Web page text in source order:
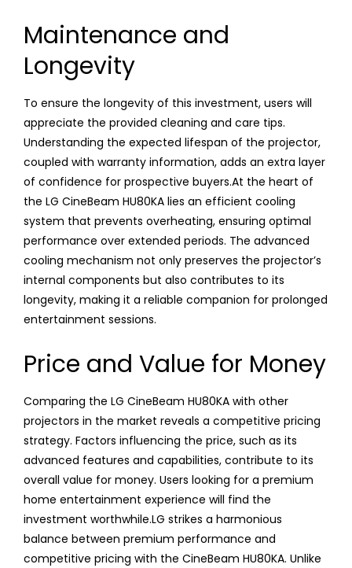
Maintenance and
Longevity
To ensure the longevity of this investment, users will
appreciate the provided cleaning and care tips.
Understanding the expected lifespan of the projector,
coupled with warranty information, adds an extra layer
of confidence for prospective buyers.At the heart of
the LG CineBeam HU80KA lies an efficient cooling
system that prevents overheating, ensuring optimal
performance over extended periods. The advanced
cooling mechanism not only preserves the projector’s
internal components but also contributes to its
longevity, making it a reliable companion for prolonged
entertainment sessions.
Price and Value for Money
Comparing the LG CineBeam HU80KA with other
projectors in the market reveals a competitive pricing
strategy. Factors influencing the price, such as its
advanced features and capabilities, contribute to its
overall value for money. Users looking for a premium
home entertainment experience will find the
investment worthwhile.LG strikes a harmonious
balance between premium performance and
competitive pricing with the CineBeam HU80KA. Unlike